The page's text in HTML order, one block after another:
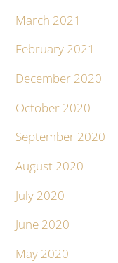
March 2021
February 2021
December 2020
October 2020
September 2020
August 2020
July 2020
June 2020
May 2020